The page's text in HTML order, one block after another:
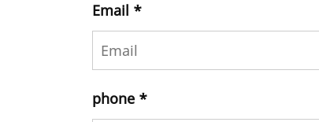
Email *
phone *